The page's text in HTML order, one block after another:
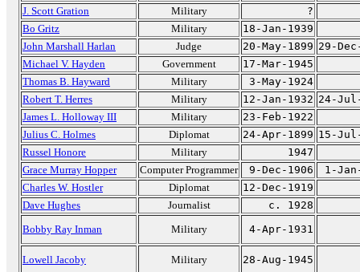
J. Scott Gration
Military
?
Bo Gritz
Military
18-Jan-1939
John Marshall Harlan
Judge 20-May-1899 29-
Michael V. Hayden
Government
17-Mar-1945
Thomas B. Hayward
Military
3-May-1924
Robert T. Herres
Military 12-Jan-1932 24-
James L. Holloway III
Military
23-Feb-1922
Julius C. Holmes
Diplomat 24-Apr-1899 15-
Russel Honore
Military
1947
Grace Murray Hopper
Computer Programmer 9-Dec-1906
1-
Charles W. Hostler
Diplomat
12-Dec-1919
Dave Hughes
Journalist
c. 1928
Bobby Ray Inman
Military 4-Apr-1931
Lowell Jacoby Military
28-Aug-1945